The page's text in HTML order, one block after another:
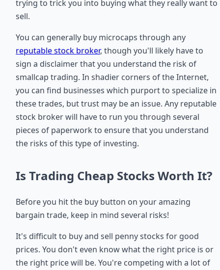
trying to trick you into buying what they really want to
sell.
You can generally buy microcaps through any
reputable stock broker, though you'll likely have to
sign a disclaimer that you understand the risk of
smallcap trading. In shadier corners of the Internet,
you can find businesses which purport to specialize in
these trades, but trust may be an issue. Any reputable
stock broker will have to run you through several
pieces of paperwork to ensure that you understand
the risks of this type of investing.
Is Trading Cheap Stocks Worth It?
Before you hit the buy button on your amazing
bargain trade, keep in mind several risks!
It's difficult to buy and sell penny stocks for good
prices. You don't even know what the right price is or
the right price will be. You're competing with a lot of